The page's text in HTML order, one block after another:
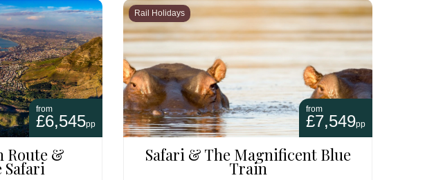
from
£6,545pp
Route &
Safari
Rail Holidays
from
£7,549pp
Safari & The Magnificent Blue
Train